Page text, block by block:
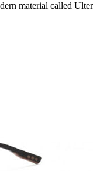
material called